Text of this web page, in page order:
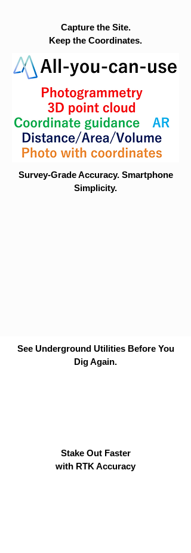
Capture the Site.
Keep the Coordinates.
Survey-Grade Accuracy. Smartphone
Simplicity.
See Underground Utilities Before You
Dig Again.
Stake Out Faster
with RTK Accuracy